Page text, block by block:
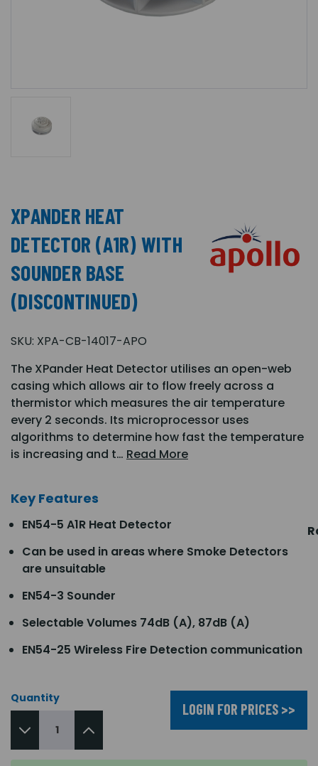
XPANDER HEAT
DETECTOR (A1R) WITH
SOUNDER BASE
(DISCONTINUED)
SKU: XPA-CB-14017-APO
The XPander Heat Detector utilises an open-web
casing which allows air to flow freely across a
thermistor which measures the air temperature
every 2 seconds. Its microprocessor uses
algorithms to determine how fast the temperature
is increasing and t… Read More
Key Features
EN54-5 A1R Heat Detector
Can be used in areas where Smoke Detectors
are unsuitable
EN54-3 Sounder
Selectable Volumes 74dB (A), 87dB (A)
EN54-25 Wireless Fire Detection communication
Quantity
LOGIN FOR PRICES >>